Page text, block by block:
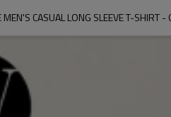
MEN'S CASUAL LONG SLEEVE T-